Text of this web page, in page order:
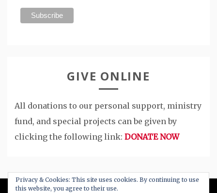
GIVE ONLINE
All donations to our personal support, ministry
fund, and special projects can be given by
clicking the following link: DONATE NOW
Privacy & Cookies: This site uses cookies. By continuing to use
this website, you agree to their use.